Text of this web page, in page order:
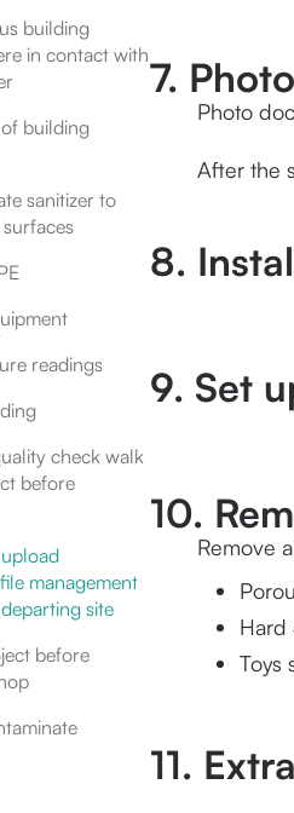
building
in contact with
building
sanitizer to
readings
check walk
before
management
site
before
7.
Photo
After the
8.
9. Set
10.
Remove
Hard
Toys
11.